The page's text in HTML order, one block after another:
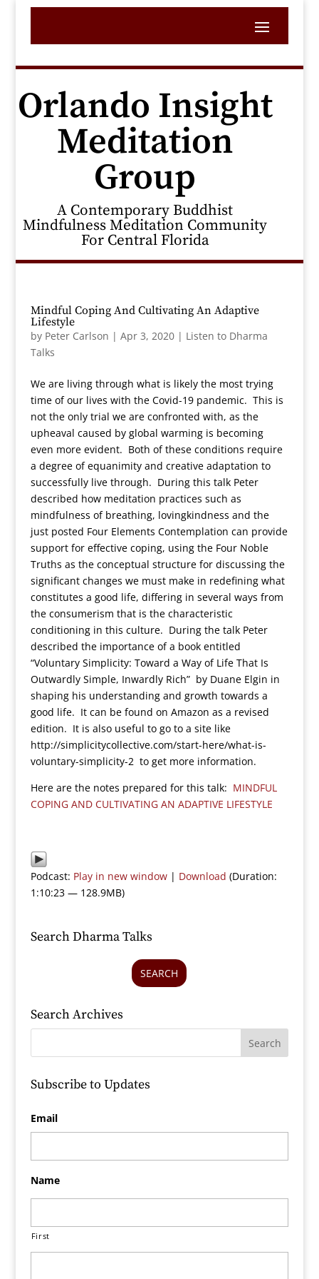
Orlando Insight
Meditation
Group
A Contemporary Buddhist
Mindfulness Meditation Community
For Central Florida
Mindful Coping And Cultivating An Adaptive
Lifestyle
by Peter Carlson | Apr 3, 2020| Listen to Dharma
Talks
We are living through what is likely the most trying
time of our lives with the Covid-19 pandemic. This is
not the only trial we are confronted with, as the
upheaval caused by global warming is becoming
even more evident. Both of these conditions require
a degree of equanimity and creative adaptation to
successfully live through. During this talk Peter
described how meditation practices such as
mindfulness of breathing, lovingkindness and the
just posted Four Elements Contemplation can provide
support for effective coping, using the Four Noble
Truths as the conceptual structure for discussing the
significant changes we must make in redefining what
constitutes a good life, differing in several ways from
the consumerism that is the characteristic
conditioning in this culture. During the talk Peter
described the importance of a book entitled
“Voluntary Simplicity: Toward a Way of Life That Is
Outwardly Simple, Inwardly Rich” by Duane Elgin in
shaping his understanding and growth towards a
good life. It can be found on Amazon as a revised
edition. It is also useful to go to a site like
http://simplicitycollective.com/start-here/what-is-
voluntary-simplicity-2 to get more information.
Here are the notes prepared for this talk: MINDFUL
COPING AND CULTIVATING AN ADAPTIVE LIFESTYLE
Podcast: Play in new window| Download (Duration:
1:10:23 — 128.9MB)
Search Dharma Talks
SEARCH
Search Archives
Subscribe to Updates
Email
Name
First